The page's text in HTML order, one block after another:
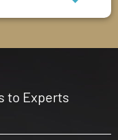
to Experts